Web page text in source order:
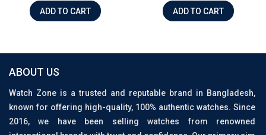
ADD TO CART ADD TO CART
ABOUT US
Watch Zone is a trusted and reputable brand in Bangladesh,
known for offering high-quality, 100% authentic watches. Since
2016, we have been selling watches from renowned